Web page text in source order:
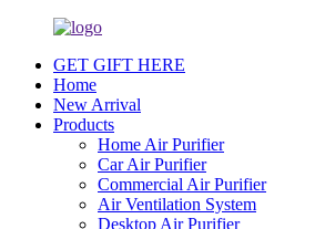
GET GIFT HERE
Home
New Arrival
Products
Home Air Purifier
Car Air Purifier
Commercial Air Purifier
Air Ventilation System
Desktop Air Purifier